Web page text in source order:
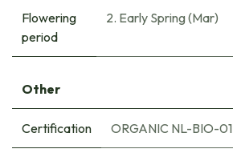
Flowering
period
2. Early Spring (Mar)
Other
Certification ORGANIC NL-BIO-01